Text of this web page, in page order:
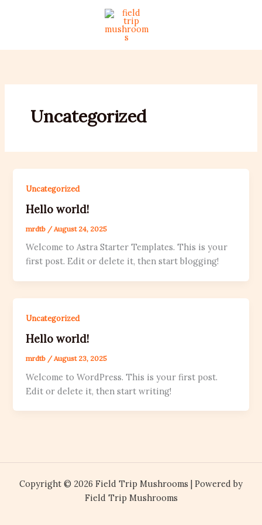
Uncategorized
Uncategorized
Hello world!
mrdtb /August 24, 2025
Welcome to Astra Starter Templates. This is your
first post. Edit or delete it, then start blogging!
Uncategorized
Hello world!
mrdtb /August 23, 2025
Welcome to WordPress. This is your first post.
Edit or delete it, then start writing!
Copyright © 2026 Field Trip Mushrooms | Powered by
Field Trip Mushrooms